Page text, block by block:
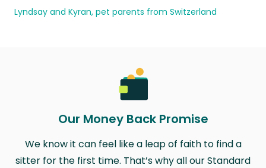
Lyndsay and Kyran, pet parents from Switzerland
Our Money Back Promise
We know it can feel like a leap of faith to find a
sitter for the first time. That’s why all our Standard